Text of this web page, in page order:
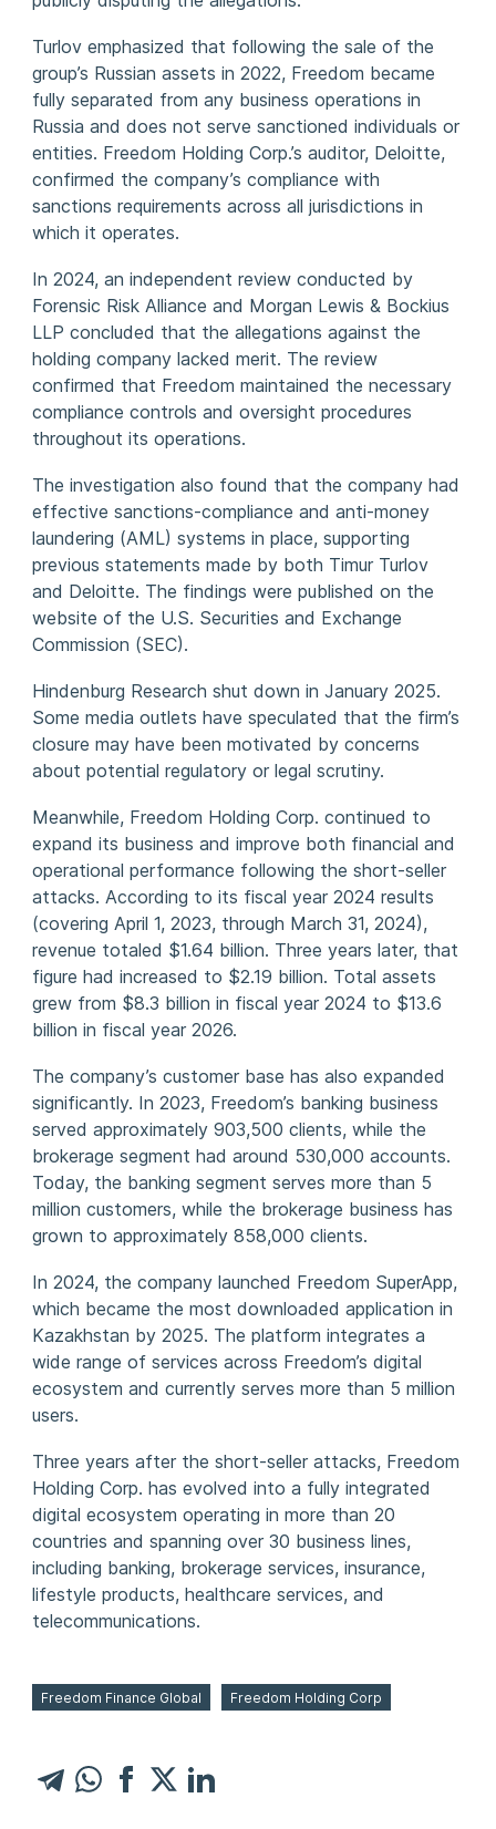
Turlov emphasized that following the sale of the
group’s Russian assets in 2022, Freedom became
fully separated from any business operations in
Russia and does not serve sanctioned individuals or
entities. Freedom Holding Corp.’s auditor, Deloitte,
confirmed the company’s compliance with
sanctions requirements across all jurisdictions in
which it operates.
In 2024, an independent review conducted by
Forensic Risk Alliance and Morgan Lewis & Bockius
LLP concluded that the allegations against the
holding company lacked merit. The review
confirmed that Freedom maintained the necessary
compliance controls and oversight procedures
throughout its operations.
The investigation also found that the company had
effective sanctions-compliance and anti-money
laundering (AML) systems in place, supporting
previous statements made by both Timur Turlov
and Deloitte. The findings were published on the
website of the U.S. Securities and Exchange
Commission (SEC).
Hindenburg Research shut down in January 2025.
Some media outlets have speculated that the firm’s
closure may have been motivated by concerns
about potential regulatory or legal scrutiny.
Meanwhile, Freedom Holding Corp. continued to
expand its business and improve both financial and
operational performance following the short-seller
attacks. According to its fiscal year 2024 results
(covering April 1, 2023, through March 31, 2024),
revenue totaled $1.64 billion. Three years later, that
figure had increased to $2.19 billion. Total assets
grew from $8.3 billion in fiscal year 2024 to $13.6
billion in fiscal year 2026.
The company’s customer base has also expanded
significantly. In 2023, Freedom’s banking business
served approximately 903,500 clients, while the
brokerage segment had around 530,000 accounts.
Today, the banking segment serves more than 5
million customers, while the brokerage business has
grown to approximately 858,000 clients.
In 2024, the company launched Freedom SuperApp,
which became the most downloaded application in
Kazakhstan by 2025. The platform integrates a
wide range of services across Freedom’s digital
ecosystem and currently serves more than 5 million
users.
Three years after the short-seller attacks, Freedom
Holding Corp. has evolved into a fully integrated
digital ecosystem operating in more than 20
countries and spanning over 30 business lines,
including banking, brokerage services, insurance,
lifestyle products, healthcare services, and
telecommunications.
Freedom Finance Global Freedom Holding Corp